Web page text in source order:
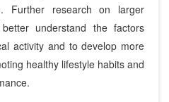
Further research on larger
understand the factors
activity and to develop more
healthy lifestyle habits and